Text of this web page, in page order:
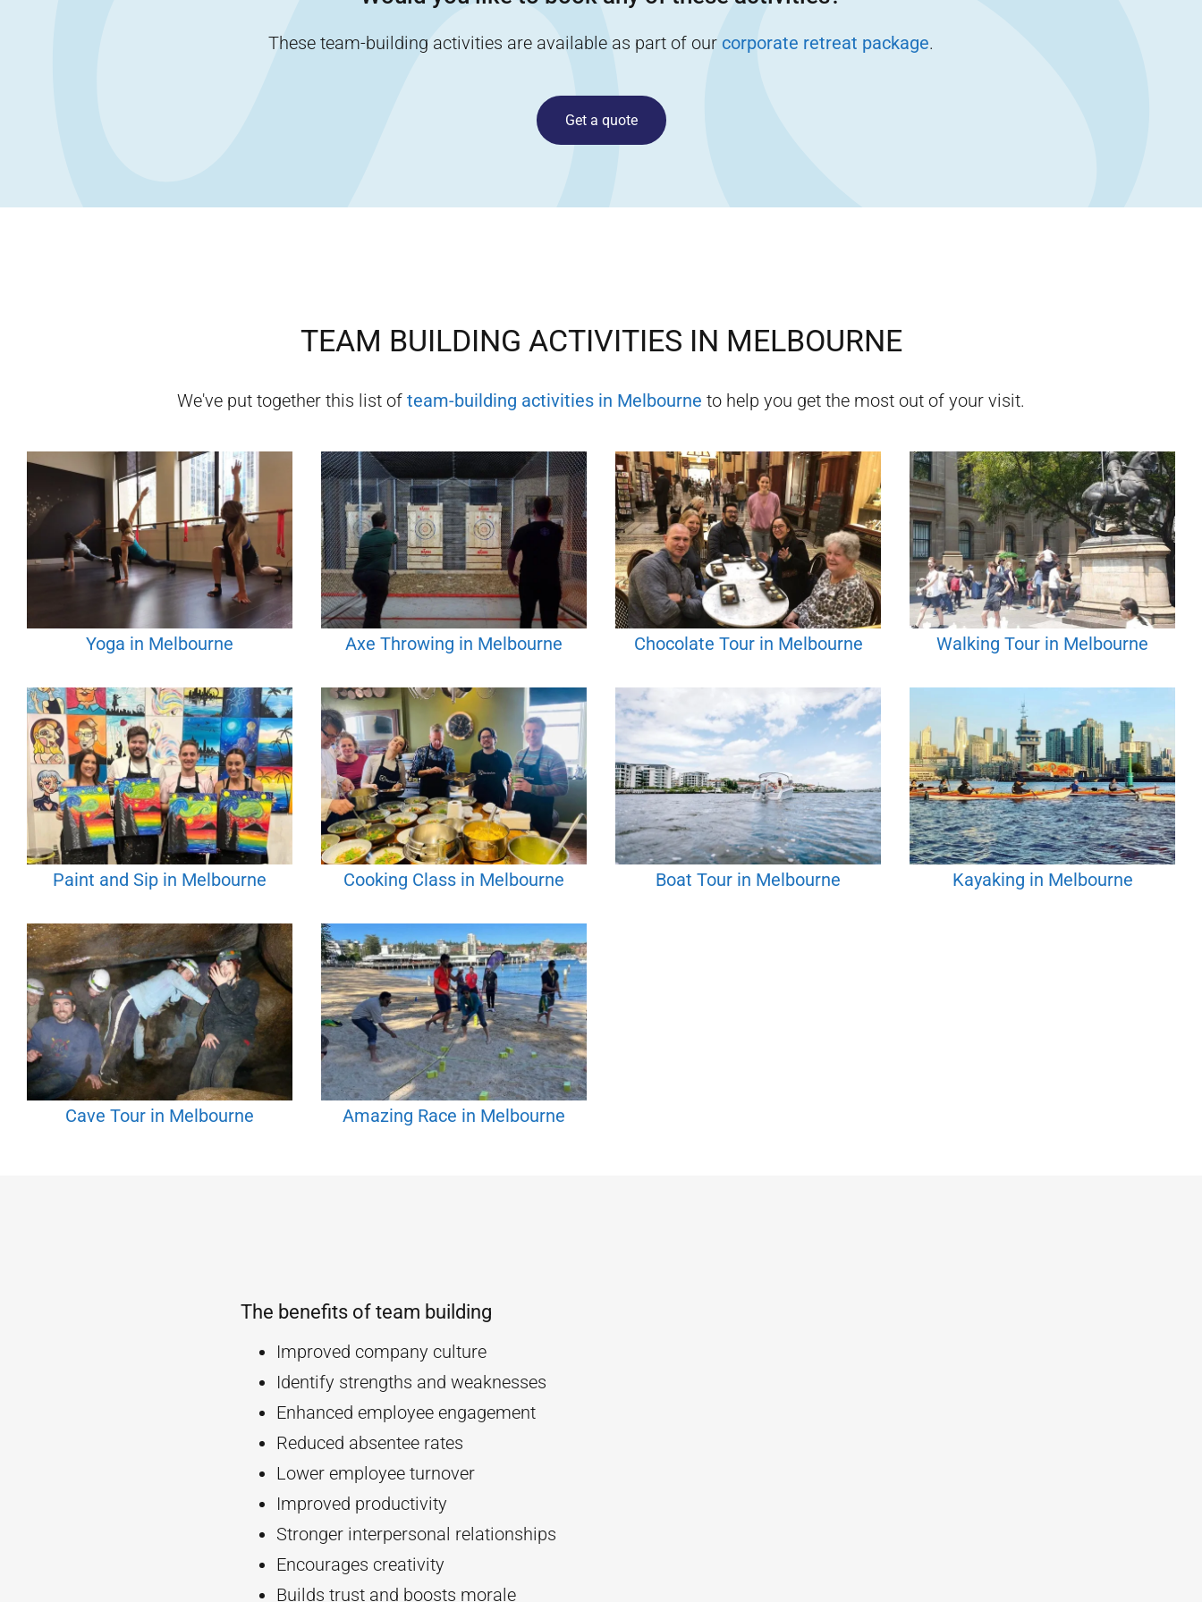
These team-building activities are available as part of our corporate retreat package.
Get a quote
TEAM BUILDING ACTIVITIES IN MELBOURNE
We've put together this list of team-building activities in Melbourne to help you get the most out of your visit.
Yoga in Melbourne Axe Throwing in Melbourne Chocolate Tour in Melbourne Walking Tour in Melbourne
Paint and Sip in Melbourne Cooking Class in Melbourne Boat Tour in Melbourne Kayaking in Melbourne
Cave Tour in Melbourne Amazing Race in Melbourne
The benefits of team building
Improved company culture
Identify strengths and weaknesses
Enhanced employee engagement
Reduced absentee rates
Lower employee turnover
Improved productivity
Stronger interpersonal relationships
Encourages creativity
Builds trust and boosts morale